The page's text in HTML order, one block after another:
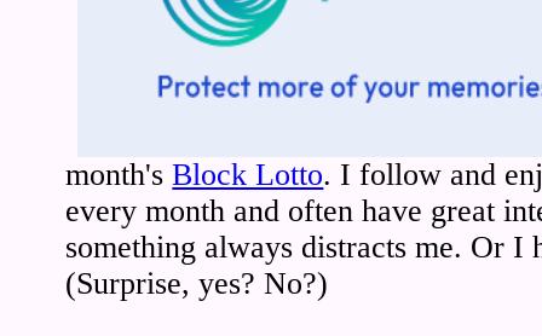
month'sBlock Lotto. I follow and
every month and often have great
something always distracts me. Or I
(Surprise, yes? No?)